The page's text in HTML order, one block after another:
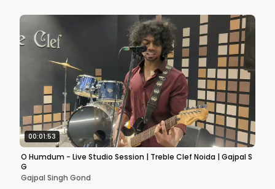
00:01:53
O Humdum - Live Studio Session | Treble Clef Noida | Gajpal S
G
Gajpal Singh Gond